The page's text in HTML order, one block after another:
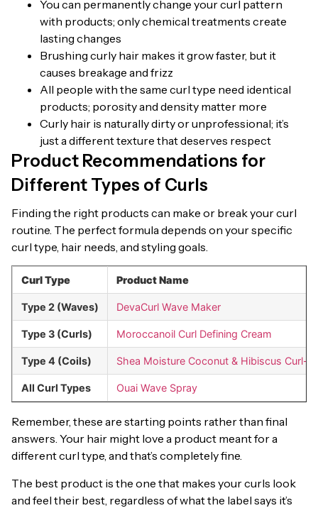
You can permanently change your curl pattern
with products; only chemical treatments create
lasting changes
Brushing curly hair makes it grow faster, but it
causes breakage and frizz
All people with the same curl type need identical
products; porosity and density matter more
Curly hair is naturally dirty or unprofessional; it’s
just a different texture that deserves respect
Product Recommendations for
Different Types of Curls
Finding the right products can make or break your curl
routine. The perfect formula depends on your specific
curl type, hair needs, and styling goals.
Curl Type Product Name
Type 2 (Waves) DevaCurl Wave Maker
Type 3 (Curls) Moroccanoil Curl Defining Cream
Type 4 (Coils) Shea Moisture Coconut & Hibiscus Curl-
All Curl Types Ouai Wave Spray
Remember, these are starting points rather than final
answers. Your hair might love a product meant for a
different curl type, and that’s completely fine.
The best product is the one that makes your curls look
and feel their best, regardless of what the label says it’s